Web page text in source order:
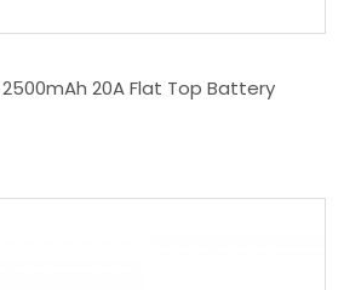
20A Flat Top Battery